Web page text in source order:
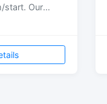
start. Our